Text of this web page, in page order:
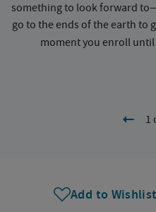
something to look forward
go to the ends of the earth to
moment you enroll
1
Add to Wishlist